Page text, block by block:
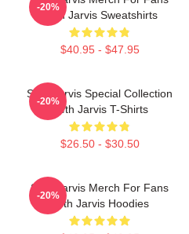
Seth Jarvis Sweatshirts
$40.95 - $47.95
-20%
Seth Jarvis Special Collection
Seth Jarvis T-Shirts
$26.50 - $30.50
-20%
Seth Jarvis Merch For Fans
Seth Jarvis Hoodies
-20%